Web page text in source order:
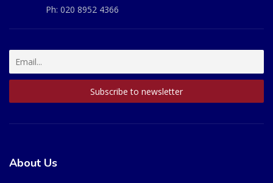
Ph: 020 8952 4366
About Us